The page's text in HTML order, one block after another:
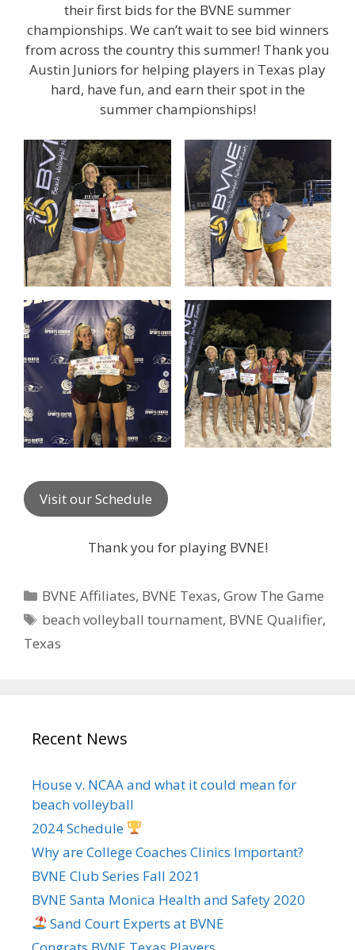
their first bids for the BVNE summer
championships. We can’t wait to see bid winners
from across the country this summer! Thank you
Austin Juniors for helping players in Texas play
hard, have fun, and earn their spot in the
summer championships!
Visit our Schedule
Thank you for playing BVNE!
Categories
BVNE Affiliates, BVNE Texas,Grow The Game
Tags
beach volleyball tournament, BVNE Qualifier,
Texas
Recent News
House v. NCAA and what it could mean for
beach volleyball
2024 Schedule
Why are College Coaches Clinics Important?
BVNE Club Series Fall 2021
BVNE Santa Monica Health and Safety 2020
Sand Court Experts at BVNE